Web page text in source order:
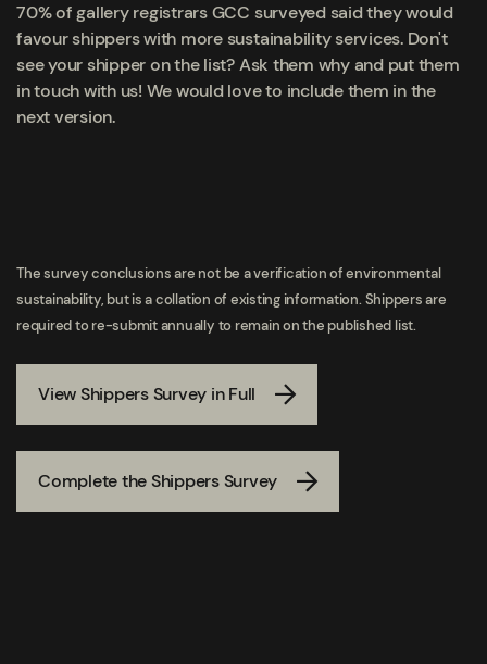
70% of gallery registrars GCC surveyed said they would
favour shippers with more sustainability services. Don't
see your shipper on the list? Ask them why and put them
in touch with us! We would love to include them in the
next version.
The survey conclusions are not be a verification of environmental
sustainability, but is a collation of existing information. Shippers are
required to re-submit annually to remain on the published list.
View Shippers Survey in Full
Complete the Shippers Survey